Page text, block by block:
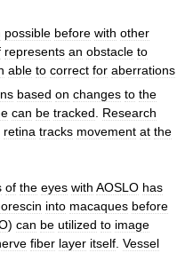
possible before with other
represents an obstacle to
able to correct for aberrations
based on changes to the
can be tracked
Research
retina tracks movement at the
of the eyes with AOSLO has
into macaques before
) can be utilized to image
fiber layer itself Vessel